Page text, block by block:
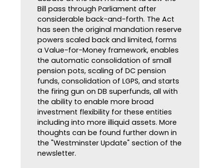
Bill pass through Parliament after
considerable back-and-forth. The Act
has seen the original mandation reserve
powers scaled back and limited, forms
a Value-for-Money framework, enables
the automatic consolidation of small
pension pots, scaling of DC pension
funds, consolidation of LGPS, and starts
the firing gun on DB superfunds, all with
the ability to enable more broad
investment flexibility for these entities
including into more illiquid assets. More
thoughts can be found further down in
the "Westminster Update" section of the
newsletter.